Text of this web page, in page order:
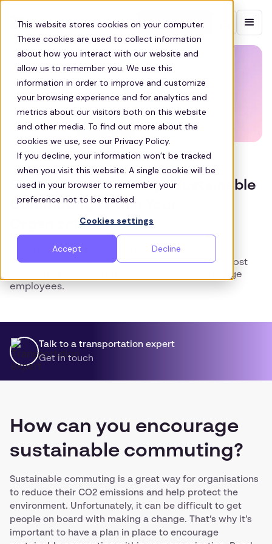
This website stores cookies on your computer.
These cookies are used to collect information
about how you interact with our website and
allow us to remember you. We use this
information in order to improve and customize
your browsing experience and for analytics and
metrics about our visitors both on this website
and other media. To find out more about the
cookies we use, see our Privacy Policy.
If you decline, your information won’t be tracked
when you visit this website. A single cookie will be
used in your browser to remember your
preference not to be tracked.
Cookies settings
Accept Decline
Contact sales
SUSTAINABILITY
Six Ways To Encourage Sustainable
Commuting Within Your
Organization
Encourage sustainable commuting in your
organization. Learn six practical strategies to boost
eco-friendly travel, reduce emissions and engage
employees.
Talk to a transportation expert
Get in touch
How can you encourage
sustainable commuting?
Sustainable commuting is a great way for organisations
to reduce their CO2 emissions and help protect the
environment. Unfortunately, it can be difficult to get
people on board with making a change. That’s why it’s
important to have a plan in place to encourage